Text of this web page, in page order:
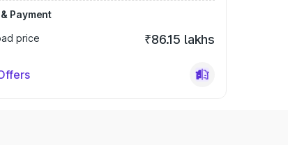
Payment
price
₹86.15 lakhs